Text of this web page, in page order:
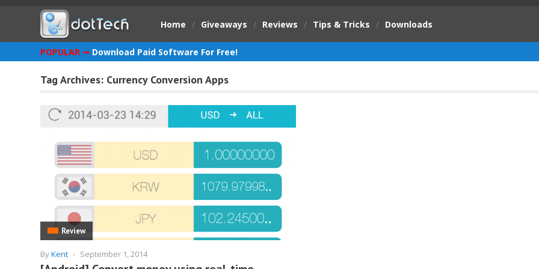
Home / Giveaways / Reviews / Tips & Tricks / Downloads
POPULAR ➞ Download Paid Software For Free!
Tag Archives: Currency Conversion Apps
Review
ByKent - September 1, 2014